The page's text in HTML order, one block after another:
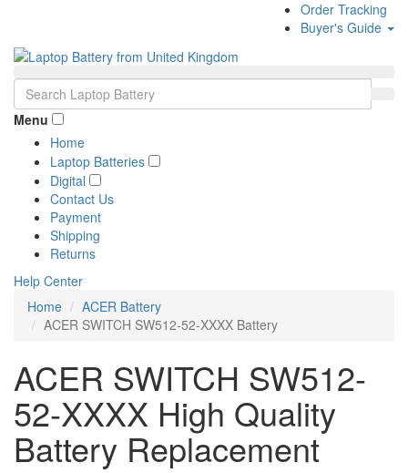
Order Tracking
Buyer's Guide
Menu
Home
Laptop Batteries
Digital
Contact Us
Payment
Shipping
Returns
Help Center
Home
ACER Battery
ACER SWITCH SW512-52-XXXX Battery
ACER SWITCH SW512-
52-XXXX High Quality
Battery Replacement